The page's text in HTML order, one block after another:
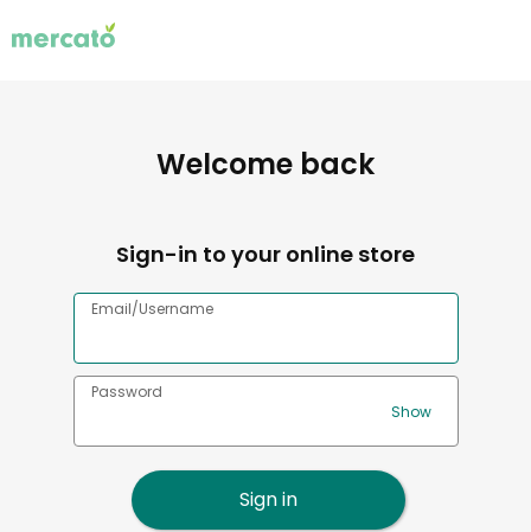
Welcome back
Sign-in to your online store
Email/Username
Password
Sign in